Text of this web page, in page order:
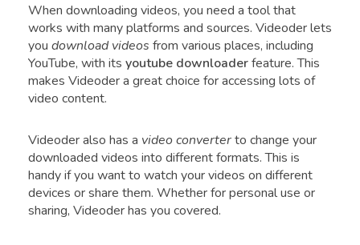
When downloading videos, you need a tool that
works with many platforms and sources. Videoder lets
you download videos from various places, including
YouTube, with its youtube downloaderfeature. This
makes Videoder a great choice for accessing lots of
video content.
Videoder also has a video converterto change your
downloaded videos into different formats. This is
handy if you want to watch your videos on different
devices or share them. Whether for personal use or
sharing, Videoder has you covered.